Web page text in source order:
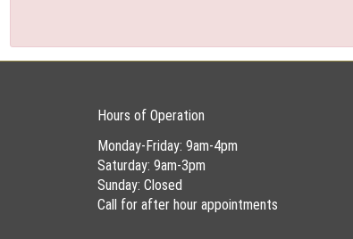
Hours of Operation
Monday-Friday: 9am-4pm
Saturday: 9am-3pm
Sunday: Closed
Call for after hour appointments